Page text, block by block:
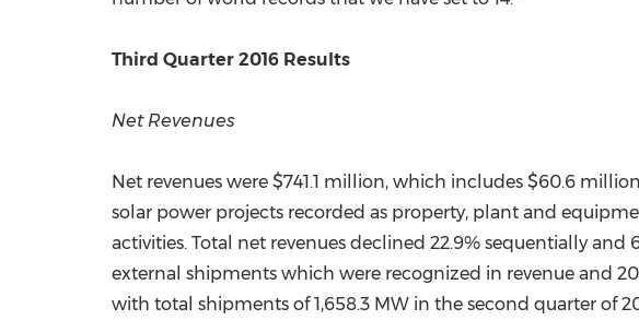
Third Quarter 2016 Results
Net Revenues
Net revenues were $741.1 million, which includes $60.6 million
solar power projects recorded as property, plant and
activities. Total net revenues declined 22.9% sequentially and
external shipments which were recognized in revenue and
with total shipments of 1,658.3 MW in the second quarter of